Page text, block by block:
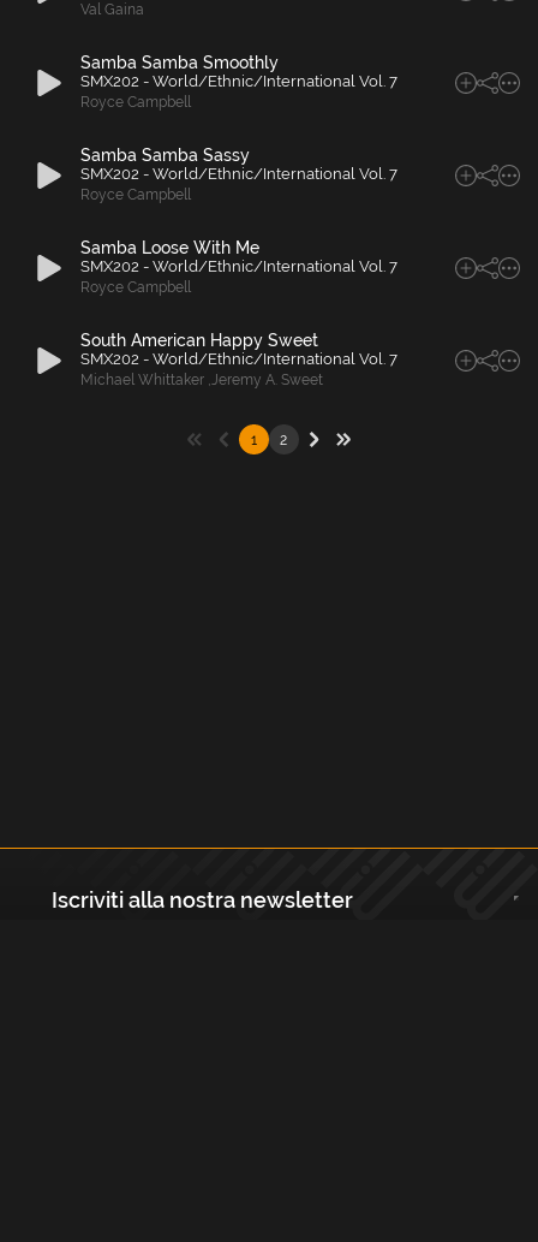
Val Gaina
Samba Samba Smoothly
SMX202 - World/Ethnic/International Vol. 7
Royce Campbell
Samba Samba Sassy
SMX202 - World/Ethnic/International Vol. 7
Royce Campbell
Samba Loose With Me
SMX202 - World/Ethnic/International Vol. 7
Royce Campbell
South American Happy Sweet
SMX202 - World/Ethnic/International Vol. 7
Michael Whittaker ,Jeremy A. Sweet
1 2
Iscriviti alla nostra newsletter